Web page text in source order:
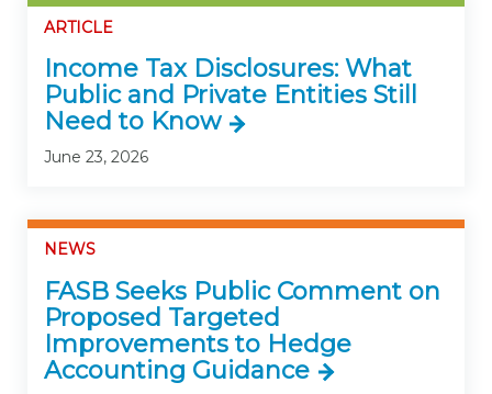
ARTICLE
Income Tax Disclosures: What
Public and Private Entities Still
Need to Know
June 23, 2026
NEWS
FASB Seeks Public Comment on
Proposed Targeted
Improvements to Hedge
Accounting Guidance